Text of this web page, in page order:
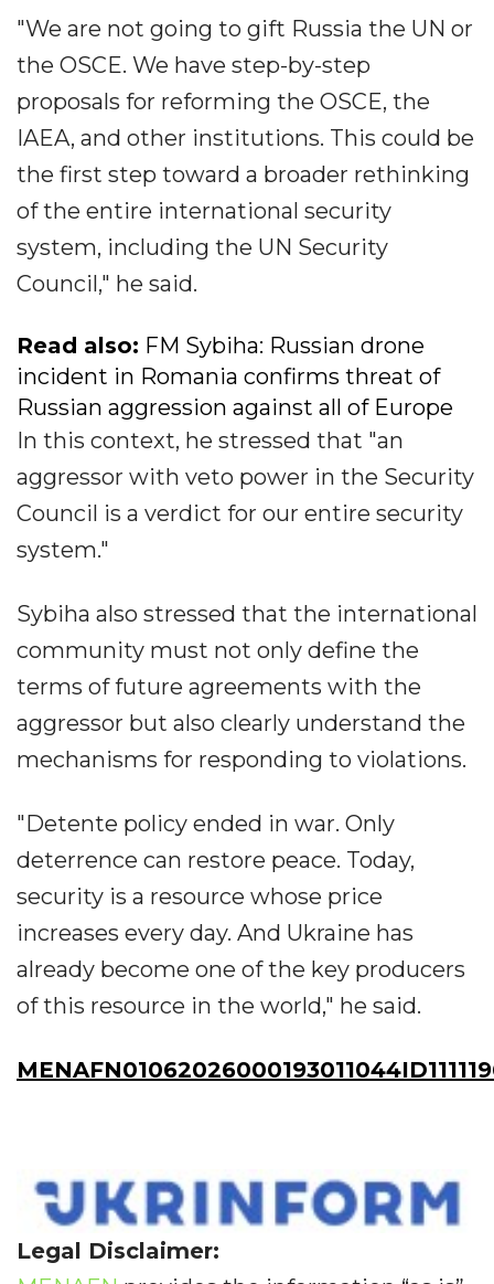
"We are not going to gift Russia the UN or
the OSCE. We have step-by-step
proposals for reforming the OSCE, the
IAEA, and other institutions. This could be
the first step toward a broader rethinking
of the entire international security
system, including the UN Security
Council," he said.
Read also: FM Sybiha: Russian drone
incident in Romania confirms threat of
Russian aggression against all of Europe
In this context, he stressed that "an
aggressor with veto power in the Security
Council is a verdict for our entire security
system."
Sybiha also stressed that the international
community must not only define the
terms of future agreements with the
aggressor but also clearly understand the
mechanisms for responding to violations.
"Detente policy ended in war. Only
deterrence can restore peace. Today,
security is a resource whose price
increases every day. And Ukraine has
already become one of the key producers
of this resource in the world," he said.
Legal Disclaimer: